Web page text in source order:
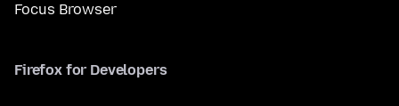
Focus Browser
Firefox for Developers